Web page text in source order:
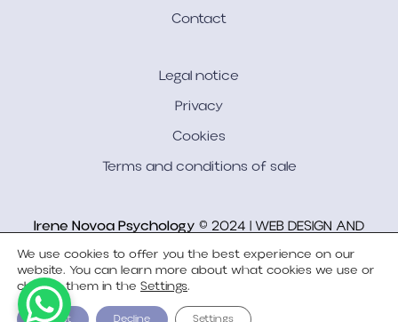
Contact
Legal notice
Privacy
Cookies
Terms and conditions of sale
Irene Novoa Psychology © 2024 | WEB DESIGN AND
DEVELOPMENTBgimeno Studio
We use cookies to offer you the best experience on our
website. You can learn more about what cookies we use or
change them in the Settings.
Accept Decline Settings